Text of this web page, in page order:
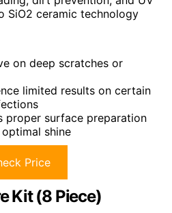
SiO2 ceramic technology
on deep scratches or
limited results on certain
proper surface preparation
shine
Price
Kit (8 Piece)